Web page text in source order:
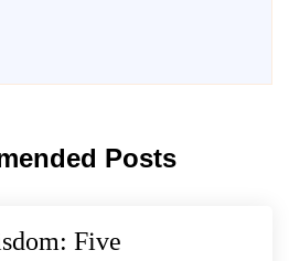
Posts
Five